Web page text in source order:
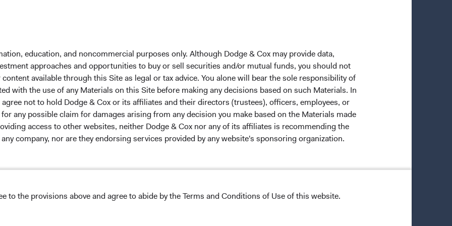
education, and noncommercial purposes only. Although Dodge & Cox may provide data,
approaches and opportunities to buy or sell securities and/or mutual funds, you should not
available through this Site as legal or tax advice. You alone will bear the sole responsibility of
with the use of any Materials on this Site before making any decisions based on such Materials. In
not to hold Dodge & Cox or its affiliates and their directors (trustees), officers, employees, or
any possible claim for damages arising from any decision you make based on the Materials made
access to other websites, neither Dodge & Cox nor any of its affiliates is recommending the
company, nor are they endorsing services provided by any website's sponsoring organization.
appearing on this Site are the exclusive property of their respective owners.
and service names are trademarks, service marks, or trade dress of Dodge & Cox. Dodge &
to the provisions above and agree to abide by the Terms and Conditions of Use of this website.
investment manager of Dodge & Cox Worldwide Funds
company with variable capital incorporated under
a UCITS pursuant to the European Communities
Securities) Regulations 2011 as amended of the Republic
those jurisdictions where allowed by applicable law. The
States under Directive 2009/65/EC (the UCITS
made for the marketing of any fund or share class in a
in Article 93a of the UCITS Directive. Purchase orders
accepted. The Funds’ Manager is Waystone
is Dodge & Cox Worldwide Investments Ltd. The
only, does not constitute investment advice or an offer
an offer to sell or a solicitation of an offer to buy to any
under the laws applicable to their place of
about the Funds, before making any final